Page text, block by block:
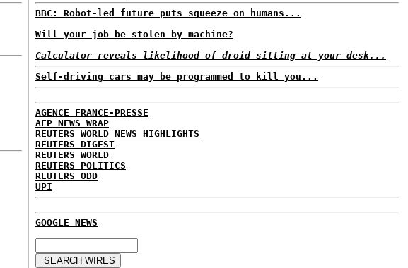
BBC: Robot-led future puts squeeze on humans...
Will your job be stolen by machine?
Calculator reveals likelihood of droid sitting at your desk...
Self-driving cars may be programmed to kill you...
AGENCE FRANCE-PRESSE
AFP NEWS WRAP
REUTERS WORLD NEWS HIGHLIGHTS
REUTERS DIGEST
REUTERS WORLD
REUTERS POLITICS
REUTERS ODD
UPI
GOOGLE NEWS